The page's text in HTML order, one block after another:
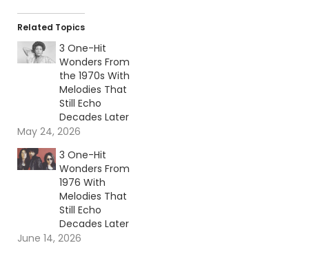
Related Topics
3 One-Hit
Wonders From
the 1970s With
Melodies That
Still Echo
Decades Later
May 24, 2026
3 One-Hit
Wonders From
1976 With
Melodies That
Still Echo
Decades Later
June 14, 2026